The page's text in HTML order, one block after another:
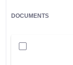
DOCUMENTS